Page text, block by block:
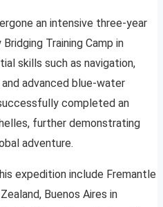
an intensive three-year
Training Camp in
skills such as navigation,
advanced blue-water
completed an
further demonstrating
adventure.
expedition include Fremantle
Buenos Aires in